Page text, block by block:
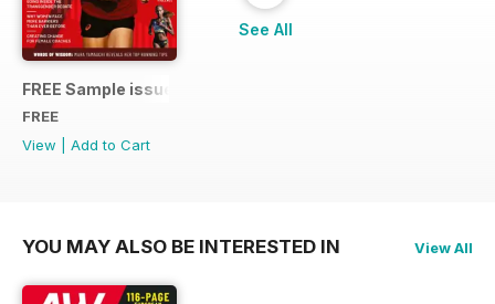
FREE Sample issue
FREE
View
Add to Cart
See All
YOU MAY ALSO BE INTERESTED IN View All